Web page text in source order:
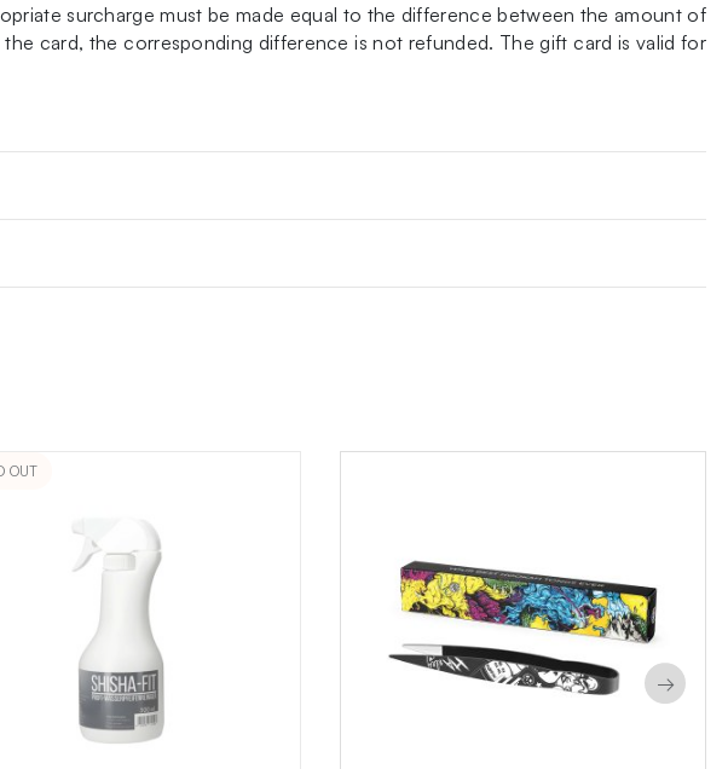
surcharge must be made equal to the difference between the amount of
card, the corresponding difference is not refunded. The gift card is valid for
OUT
→